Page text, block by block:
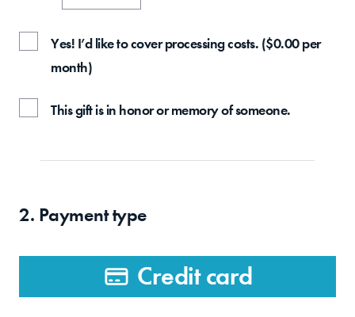
Yes! I’d like to cover processing costs. ($0.00per
month)
This gift is in honor or memory of someone.
2. Payment type
Credit card